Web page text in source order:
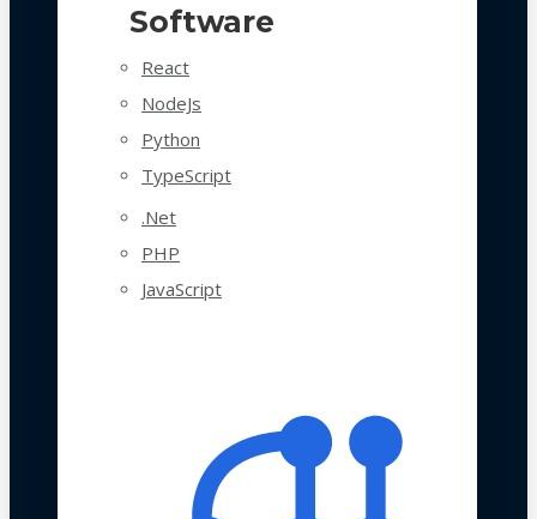
Software
React
NodeJs
Python
TypeScript
.Net
PHP
JavaScript